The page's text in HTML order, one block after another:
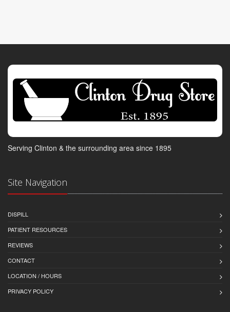
Serving Clinton & the surrounding area since 1895
Site Navigation
DISPILL
PATIENT RESOURCES
REVIEWS
CONTACT
LOCATION / HOURS
PRIVACY POLICY